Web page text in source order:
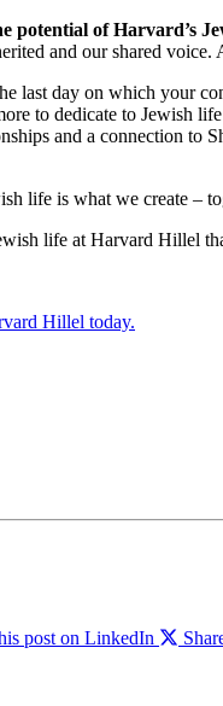
potential of Harvard’s
and our shared
last day on which your
to dedicate to Jewish
and a connection to
life is what we create –
life at Harvard Hillel
Hillel today.
post on LinkedIn